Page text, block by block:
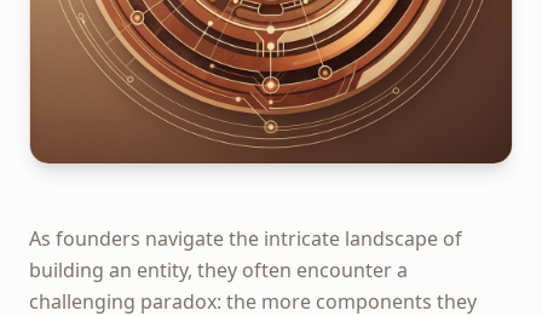
As founders navigate the intricate landscape of
building an entity, they often encounter a
challenging paradox: the more components they